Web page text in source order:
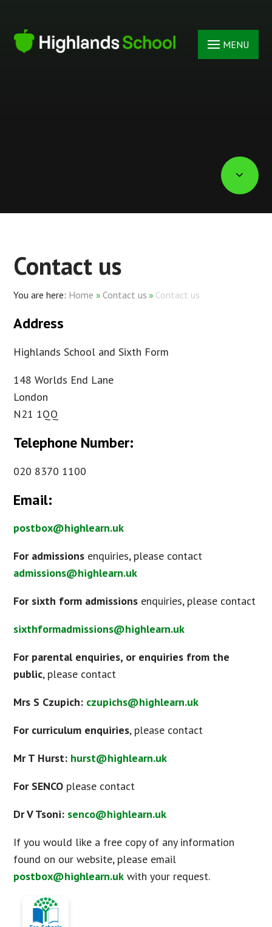
MENU
Contact us
Home » Contact us » Contact us
Address
Highlands School and Sixth Form
148 Worlds End Lane
London
N21 1QQ
Telephone Number:
020 8370 1100
Email:
postbox@highlearn.uk
For admissions enquiries, please contact
admissions@highlearn.uk
For sixth form admissions enquiries, please contact
sixthformadmissions@highlearn.uk
For parental enquiries, or enquiries from the
public, please contact
Mrs S Czupich: czupichs@highlearn.uk
For curriculum enquiries, please contact
Mr T Hurst: hurst@highlearn.uk
For SENCO please contact
Dr V Tsoni: senco@highlearn.uk
If you would like a free copy of any information
found on our website, please email
postbox@highlearn.uk with your request.